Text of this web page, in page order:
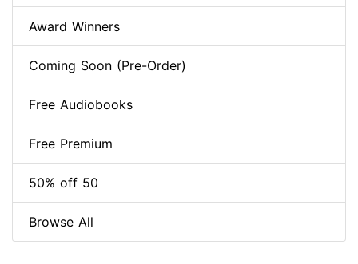
Award Winners
Coming Soon (Pre-Order)
Free Audiobooks
Free Premium
50% off 50
Browse All